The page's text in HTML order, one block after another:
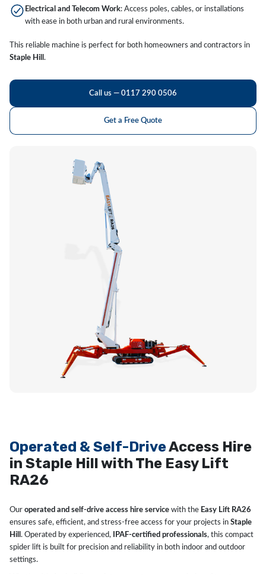
Electrical and Telecom Work: Access poles, cables, or installations
with ease in both urban and rural environments.
This reliable machine is perfect for both homeowners and contractors in
Staple Hill .
Call us — 0117 290 0506
Get a Free Quote
Operated & Self-DriveAccess Hire
in Staple Hill with The Easy Lift
RA26
Our operated and self-drive access hire service with the Easy Lift RA26
ensures safe, efficient, and stress-free access for your projects in Staple
Hill . Operated by experienced, IPAF-certified professionals, this compact
spider lift is built for precision and reliability in both indoor and outdoor
settings.